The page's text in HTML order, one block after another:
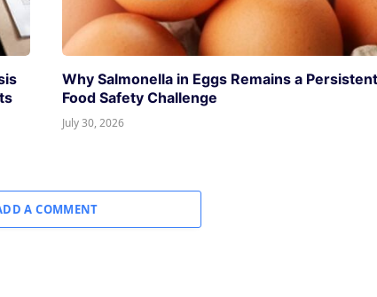
Why Salmonella in Eggs Remains a Persistent
Food Safety Challenge
July 30, 2026
A COMMENT